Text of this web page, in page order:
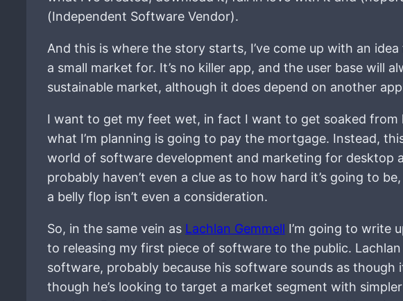
(Independent Software Vendor).
And this is where the story starts, I’ve come up with an
a small market for. It’s no killer app, and the user base will
sustainable market, although it does depend on another
I want to get my feet wet, in fact I want to get soaked from
what I’m planning is going to pay the mortgage. Instead,
world of software development and marketing for desktop
probably haven’t even a clue as to how hard it’s going to
a belly flop isn’t even a consideration.
So, in the same vein as Lachlan Gemmell I’m going to write
to releasing my first piece of software to the public.
software, probably because his software sounds as though
though he’s looking to target a market segment with